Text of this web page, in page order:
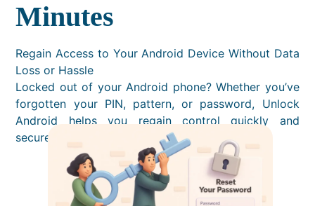
Minutes
Regain Access to Your Android Device Without Data
Loss or Hassle
Locked out of your Android phone? Whether you’ve
forgotten your PIN, pattern, or password, Unlock
Android helps you regain control quickly and
securely — no technical skills needed.